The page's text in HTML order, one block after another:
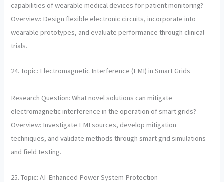
capabilities of wearable medical devices for patient monitoring?
Overview: Design flexible electronic circuits, incorporate into
wearable prototypes, and evaluate performance through clinical
trials.
24. Topic: Electromagnetic Interference (EMI) in Smart Grids
Research Question: What novel solutions can mitigate
electromagnetic interference in the operation of smart grids?
Overview: Investigate EMI sources, develop mitigation
techniques, and validate methods through smart grid simulations
and field testing.
25. Topic: AI-Enhanced Power System Protection